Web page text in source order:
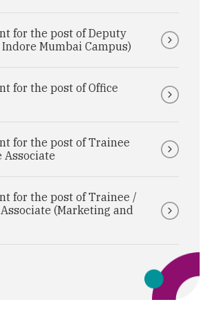
for the post of Deputy
Mumbai Campus)
for the post of Office
for the post of Trainee
Associate
for the post of Trainee /
(Marketing and